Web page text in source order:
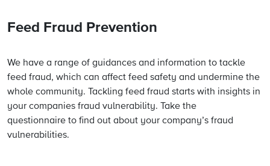
Feed Fraud Prevention
We have a range of guidances and information to tackle
feed fraud, which can affect feed safety and undermine the
whole community. Tackling feed fraud starts with insights in
your companies fraud vulnerability. Take the
questionnaire to find out about your company’s fraud
vulnerabilities.